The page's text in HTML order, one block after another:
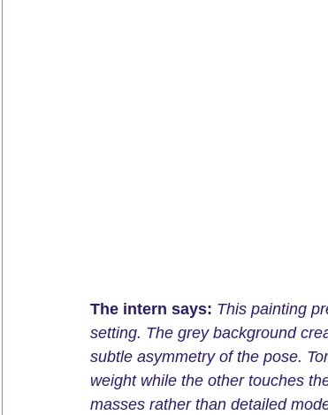
The intern says: This painting
setting. The grey background
subtle asymmetry of the pose.
weight while the other touches
masses rather than detailed